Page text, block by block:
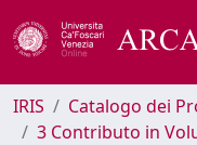
IRIS
Catalogo dei
3 Contributo in